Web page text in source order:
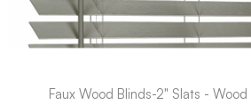
Faux Wood Blinds-2" Slats -